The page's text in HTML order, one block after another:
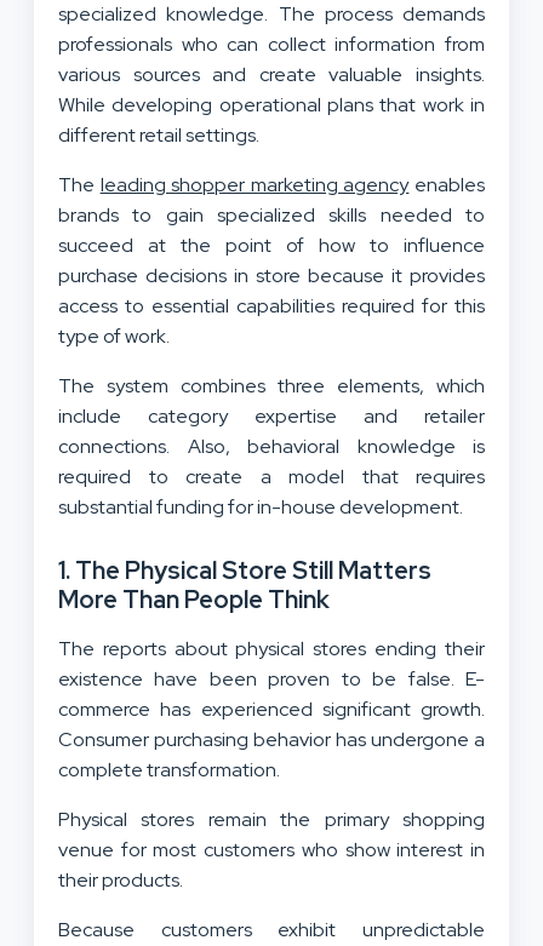
specialized knowledge. The process demands
professionals who can collect information from
various sources and create valuable insights.
While developing operational plans that work in
different retail settings.
The leading shopper marketing agencyenables
brands to gain specialized skills needed to
succeed at the point of how to influence
purchase decisions in store because it provides
access to essential capabilities required for this
type of work.
The system combines three elements, which
include category expertise and retailer
connections. Also, behavioral knowledge is
required to create a model that requires
substantial funding for in-house development.
1. The Physical Store Still Matters
More Than People Think
The reports about physical stores ending their
existence have been proven to be false. E-
commerce has experienced significant growth.
Consumer purchasing behavior has undergone a
complete transformation.
Physical stores remain the primary shopping
venue for most customers who show interest in
their products.
Because customers exhibit unpredictable